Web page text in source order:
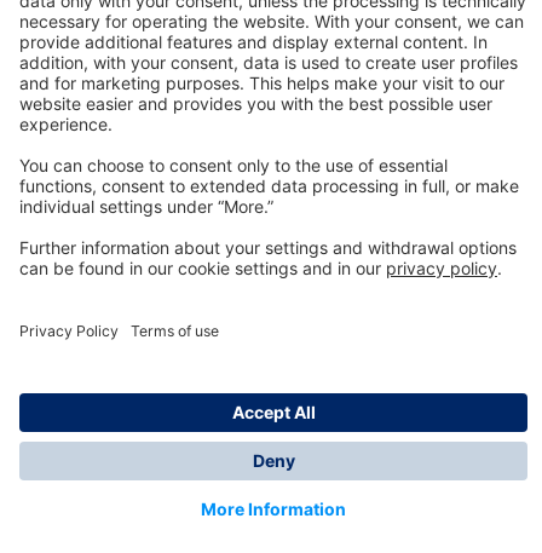
Technologyfor Life
Dräger Customer Service
© Dräger Inc., 2024
*All prices excl. VAT plus shipping costs and possible
delivery charges, if not stated otherwise.